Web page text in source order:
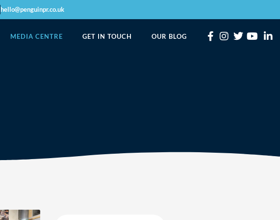
hello@penguinpr.co.uk
MEDIA CENTRE GET IN TOUCH OUR BLOG